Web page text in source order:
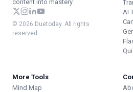
content into mastery.
© 2026 Duetoday. All rights
reserved.
AI
More Tools
Mind Map